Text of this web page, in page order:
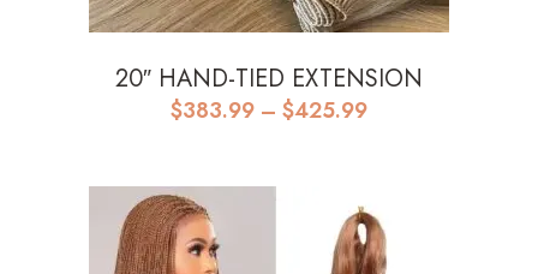
20″ HAND-TIED EXTENSION
$383.99 – $425.99Price